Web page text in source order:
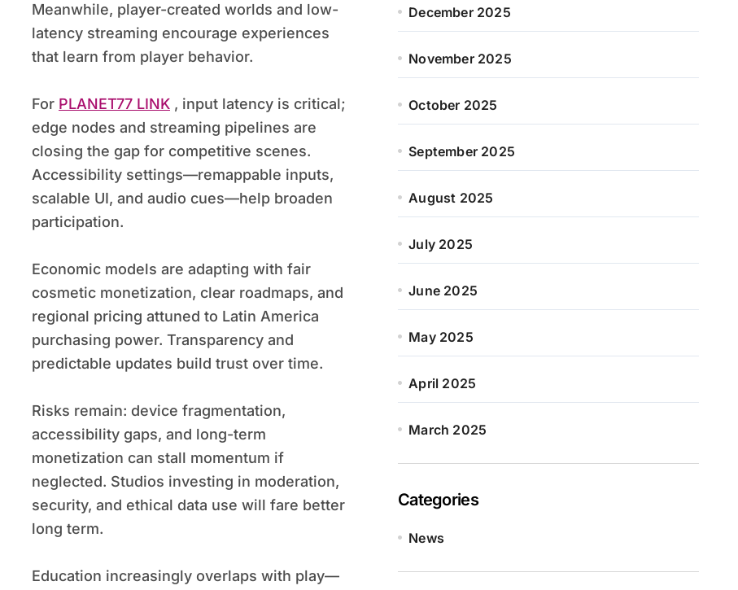
Meanwhile, player-created worlds and low-
latency streaming encourage experiences
that learn from player behavior.
For PLANET77 LINK , input latency is critical;
edge nodes and streaming pipelines are
closing the gap for competitive scenes.
Accessibility settings—remappable inputs,
scalable UI, and audio cues—help broaden
participation.
Economic models are adapting with fair
cosmetic monetization, clear roadmaps, and
regional pricing attuned to Latin America
purchasing power. Transparency and
predictable updates build trust over time.
Risks remain: device fragmentation,
accessibility gaps, and long-term
monetization can stall momentum if
neglected. Studios investing in moderation,
security, and ethical data use will fare better
long term.
Education increasingly overlaps with play—
December 2025
November 2025
October 2025
September 2025
August 2025
July 2025
June 2025
May 2025
April 2025
March 2025
Categories
News